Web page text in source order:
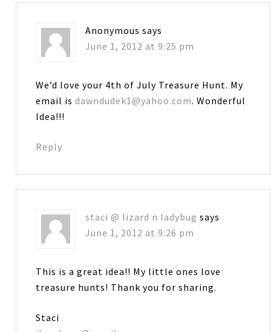
Anonymous says
June 1, 2012 at 9:25 pm
We’d love your 4th of July Treasure Hunt. My
email isdawndudek1@yahoo.com. Wonderful
Idea!!!
Reply
staci @ lizard n ladybug says
June 1, 2012 at 9:26 pm
This is a great idea!! My little ones love
treasure hunts! Thank you for sharing.
Staci